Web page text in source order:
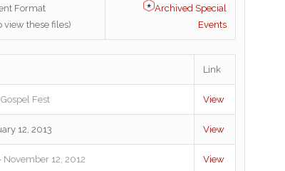
Format
view these files)
Archived Special
Events
Link
Fest View
12, 2013 View
November 12, 2012 View